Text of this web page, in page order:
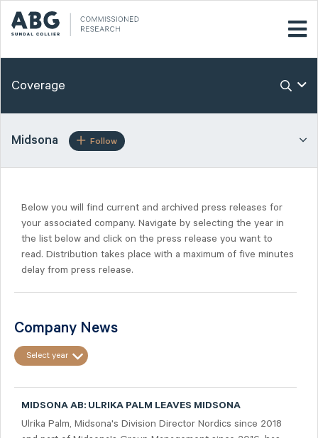
Coverage
Midsona Follow
Below you will find current and archived press releases for
your associated company. Navigate by selecting the year in
the list below and click on the press release you want to
read. Distribution takes place with a maximum of five minutes
delay from press release.
Company News
Select year
MIDSONA AB: ULRIKA PALM LEAVES MIDSONA
Ulrika Palm, Midsona's Division Director Nordics since 2018